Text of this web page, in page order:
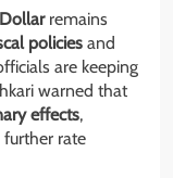
remains
policies and
are keeping
warned that
effects,
further rate